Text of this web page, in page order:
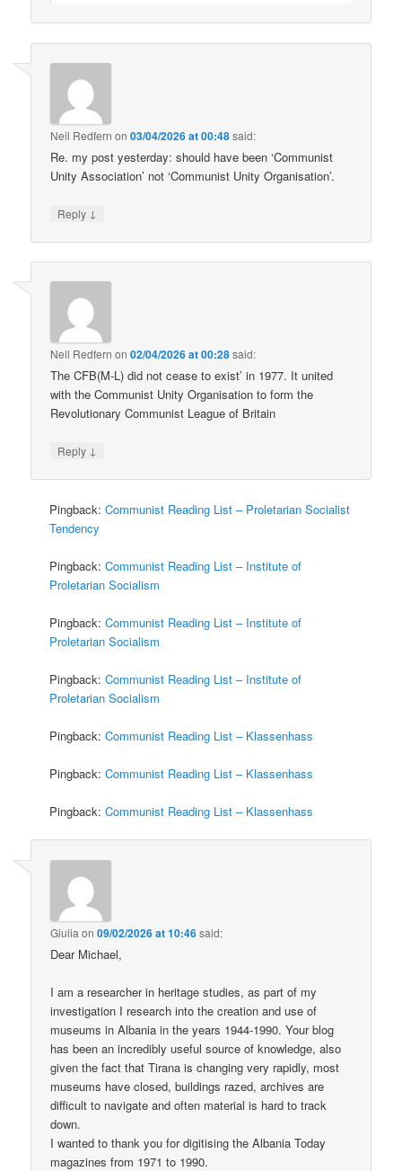
Neil Redfern on03/04/2026 at 00:48said:
Re. my post yesterday: should have been ‘Communist
Unity Association’ not ‘Communist Unity Organisation’.
Reply ↓
Neil Redfern on02/04/2026 at 00:28said:
The CFB(M-L) did not cease to exist’ in 1977. It united
with the Communist Unity Organisation to form the
Revolutionary Communist League of Britain
Reply ↓
Pingback:Communist Reading List – Proletarian Socialist
Tendency
Pingback:Communist Reading List – Institute of
Proletarian Socialism
Pingback:Communist Reading List – Institute of
Proletarian Socialism
Pingback:Communist Reading List – Institute of
Proletarian Socialism
Pingback:Communist Reading List – Klassenhass
Pingback:Communist Reading List – Klassenhass
Pingback:Communist Reading List – Klassenhass
Giulia on09/02/2026 at 10:46said:
Dear Michael,
I am a researcher in heritage studies, as part of my
investigation I research into the creation and use of
museums in Albania in the years 1944-1990. Your blog
has been an incredibly useful source of knowledge, also
given the fact that Tirana is changing very rapidly, most
museums have closed, buildings razed, archives are
difficult to navigate and often material is hard to track
down.
I wanted to thank you for digitising the Albania Today
magazines from 1971 to 1990.